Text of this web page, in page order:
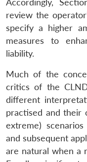
Accordingly,
review the
specify a higher
measures to
liability.
Much of the
critics of the
different
practised and their
extreme)
and subsequent
are natural when a